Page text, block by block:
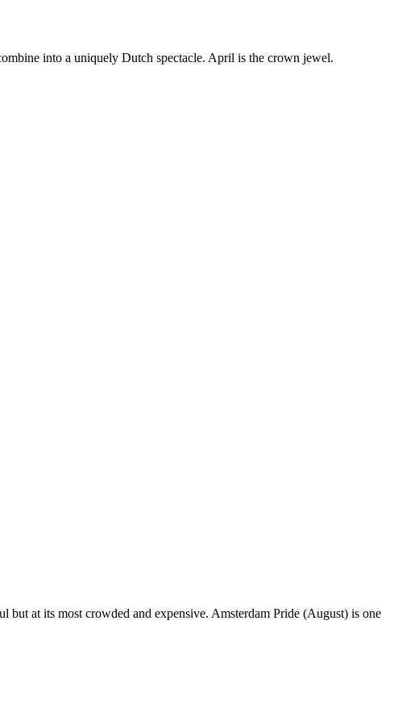
into a uniquely Dutch spectacle. April is the crown jewel.
but at its most crowded and expensive. Amsterdam Pride (August) is one